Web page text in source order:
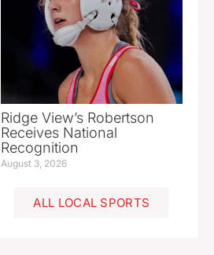
Ridge View’s Robertson
Receives National
Recognition
August 3, 2026
ALL LOCAL SPORTS